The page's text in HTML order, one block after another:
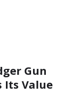
Gun
Its Value